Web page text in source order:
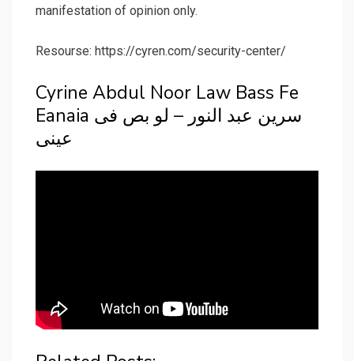
manifestation of opinion only.
Resourse: https://cyren.com/security-center/
Cyrine Abdul Noor Law Bass Fe
Eanaia سرين عبد النور – لو بص فى
عينى